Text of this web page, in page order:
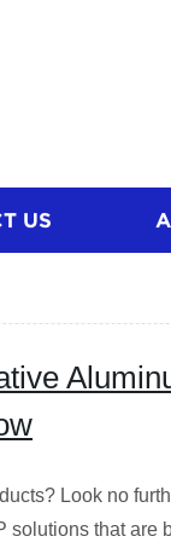
US
Look no
solutions that are